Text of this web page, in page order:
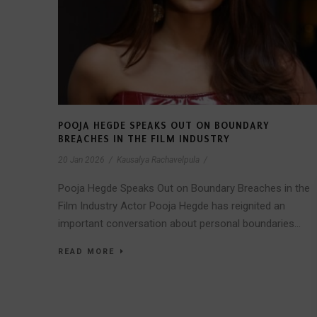
POOJA HEGDE SPEAKS OUT ON BOUNDARY
BREACHES IN THE FILM INDUSTRY
20 Jan 2026 Kausalya Rachavelpula
Pooja Hegde Speaks Out on Boundary Breaches in the
Film Industry Actor Pooja Hegde has reignited an
important conversation about personal boundaries...
READ MORE